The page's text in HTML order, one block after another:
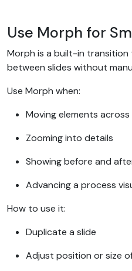
Use Morph for
Morph is a built-in
between slides without
Use Morph when:
Moving elements across
Zooming into details
Showing before and
Advancing a process
How to use it:
Duplicate a slide
Adjust position or size